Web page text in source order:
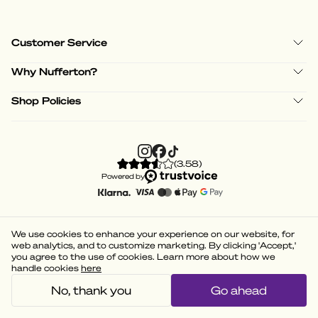
Customer Service
Why Nufferton?
Shop Policies
(3.58)
Powered by
We use cookies to enhance your experience on our website, for
web analytics, and to customize marketing. By clicking 'Accept,'
you agree to the use of cookies. Learn more about how we
handle cookies here
No, thank you Go ahead